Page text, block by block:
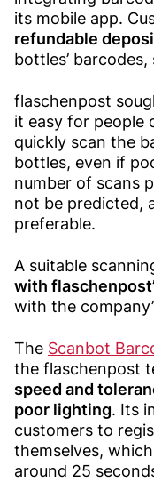
its mobile app.
refundable
bottles’
flaschenpost
it easy for people
quickly scan the
bottles, even if
number of scans
not be predicted,
preferable.
A suitable
with
with the
The Scanbot
the flaschenpost
speed and
poor lighting. Its
customers to
themselves,
around 25